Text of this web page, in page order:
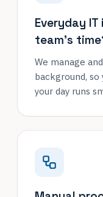
Everyday
team's
We manage
background,
your day runs